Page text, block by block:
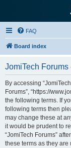
FAQ
Board index
JomiTech Forums
By accessing
Forums”, “https://
the following terms. If
following terms then
may change these at
it would be prudent to
“JomiTech Forums”
these terms as they